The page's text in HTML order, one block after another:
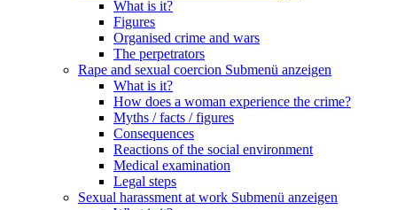
What is it?
Figures
Organised crime and wars
The perpetrators
Rape and sexual coercion Submenü anzeigen
What is it?
How does a woman experience the crime?
Myths / facts / figures
Consequences
Reactions of the social environment
Medical examination
Legal steps
Sexual harassment at work Submenü anzeigen